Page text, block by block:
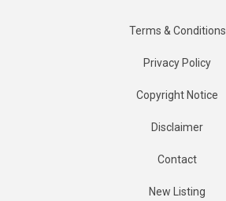
Terms & Conditions
Privacy Policy
Copyright Notice
Disclaimer
Contact
New Listing